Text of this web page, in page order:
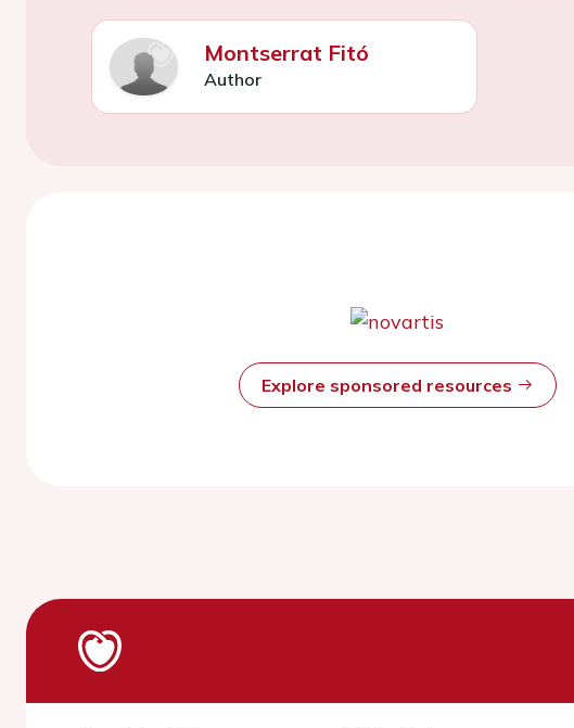
Montserrat Fitó
Author
Explore sponsored resources